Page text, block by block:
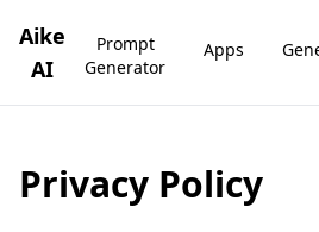
Aike
AI
Prompt
Generator
Apps
Privacy Policy